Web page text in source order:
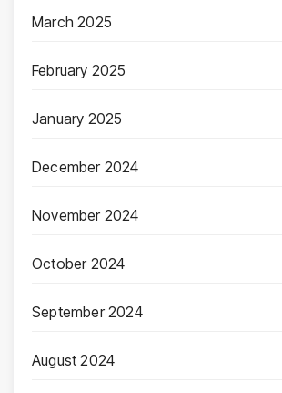
March 2025
February 2025
January 2025
December 2024
November 2024
October 2024
September 2024
August 2024